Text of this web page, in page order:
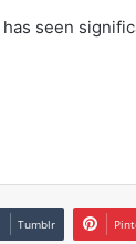
seen
Tumblr